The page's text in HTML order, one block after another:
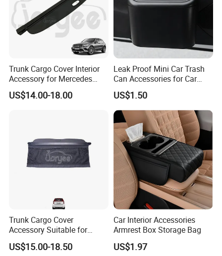
Trunk Cargo Cover Interior
Accessory for Mercedes
Benz Glc W253 Car Parts
US$14.00-18.00
Leak Proof Mini Car Trash
Can Accessories for Car
Office Use Wyz20447
US$1.50
Trunk Cargo Cover
Accessory Suitable for
Mercedes Benz Smart for
Two 2010-2014 Car Parts
US$15.00-18.50
Car Interior Accessories
Armrest Box Storage Bag
US$1.97